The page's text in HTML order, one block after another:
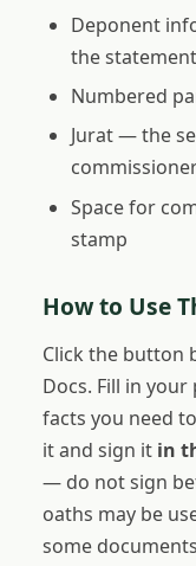
Deponent
the
Numbered
Jurat — the
Space for
stamp
How to Use
Click the button
Docs. Fill in
facts you need
it and sign it in
— do not sign
oaths may be
some